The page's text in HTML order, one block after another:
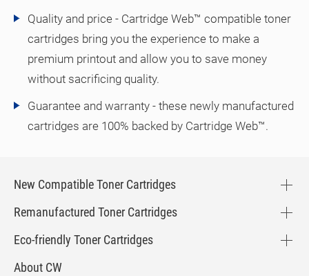
Quality and price - Cartridge Web™ compatible toner
cartridges bring you the experience to make a
premium printout and allow you to save money
without sacrificing quality.
Guarantee and warranty - these newly manufactured
cartridges are 100% backed by Cartridge Web™.
New Compatible Toner Cartridges
Remanufactured Toner Cartridges
Eco-friendly Toner Cartridges
About CW